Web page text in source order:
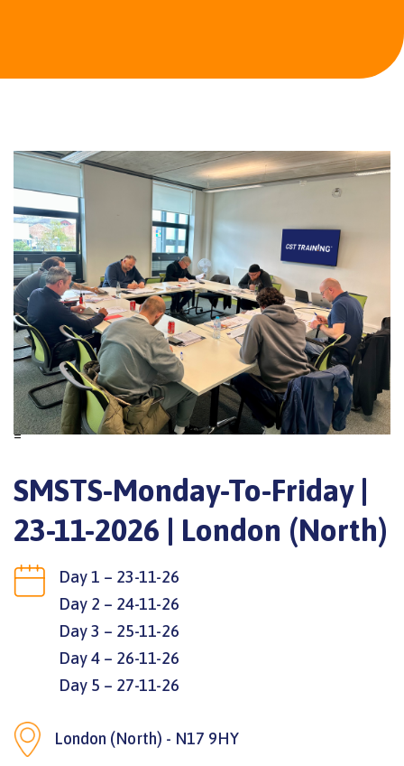
SMSTS-Monday-To-Friday |
23-11-2026 | London (North)
Day 1 – 23-11-26
Day 2 – 24-11-26
Day 3 – 25-11-26
Day 4 – 26-11-26
Day 5 – 27-11-26
London (North) - N17 9HY
=